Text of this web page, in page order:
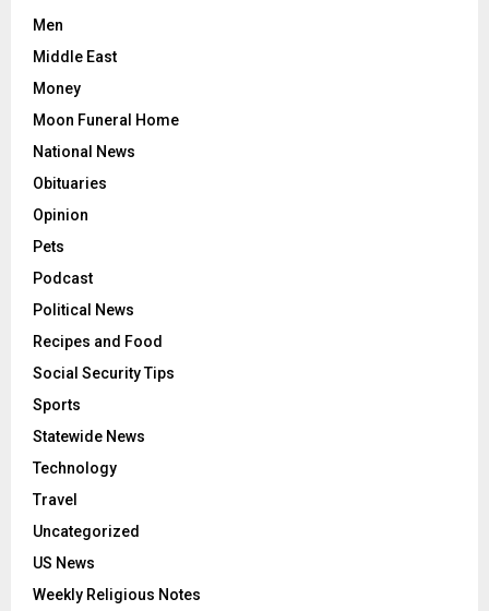
Men
Middle East
Money
Moon Funeral Home
National News
Obituaries
Opinion
Pets
Podcast
Political News
Recipes and Food
Social Security Tips
Sports
Statewide News
Technology
Travel
Uncategorized
US News
Weekly Religious Notes